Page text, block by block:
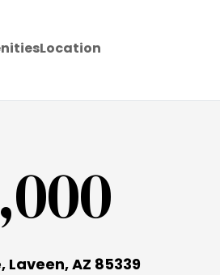
Location
Laveen, AZ 85339